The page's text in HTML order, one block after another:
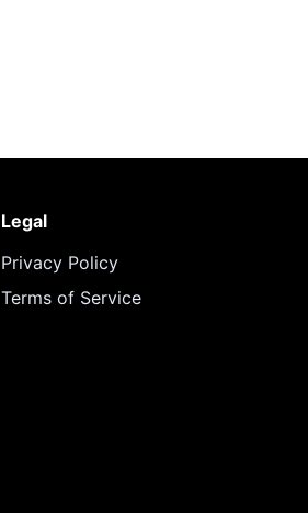
Legal
Privacy Policy
Terms of Service